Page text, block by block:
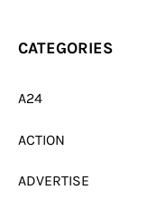
CATEGORIES
A24
ACTION
ADVERTISE